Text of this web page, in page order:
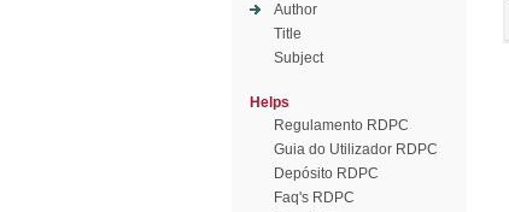
Author
Title
Subject
Helps
Regulamento RDPC
Guia do Utilizador RDPC
Depósito RDPC
Faq's RDPC